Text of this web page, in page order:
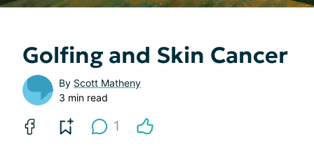
Golfing and Skin Cancer
By Scott Matheny
3 min read
1